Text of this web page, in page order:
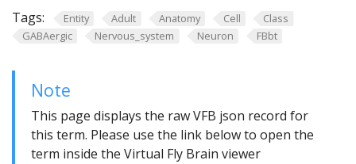
Tags: Entity Adult Anatomy Cell
Class
GABAergic
Nervous_system Neuron FBbt
Note
This page displays the raw VFB json record for
this term. Please use the link below to open the
term inside the Virtual Fly Brain viewer